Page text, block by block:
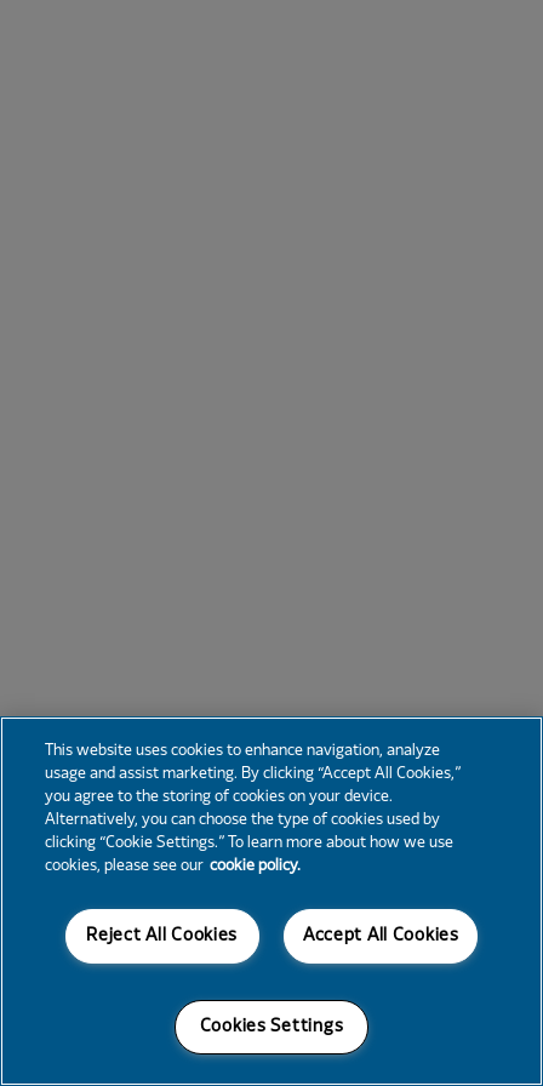
This website uses cookies to enhance navigation, analyze
usage and assist marketing. By clicking “Accept All Cookies,”
you agree to the storing of cookies on your device.
Alternatively, you can choose the type of cookies used by
clicking “Cookie Settings.” To learn more about how we use
cookies, please see our cookie policy.
Accept All Cookies
Reject All Cookies
Cookies Settings